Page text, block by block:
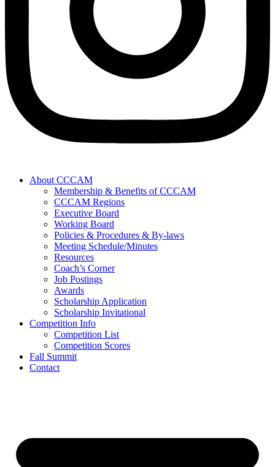
About CCCAM
Membership & Benefits of CCCAM
CCCAM Regions
Executive Board
Working Board
Policies & Procedures & By-laws
Meeting Schedule/Minutes
Resources
Coach’s Corner
Job Postings
Awards
Scholarship Application
Scholarship Invitational
Competition Info
Competition List
Competition Scores
Fall Summit
Contact